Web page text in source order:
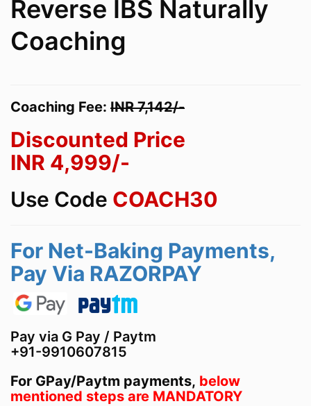
Reverse IBS Naturally
Coaching
Coaching Fee: INR7,142/-
Discounted Price
INR 4,999/-
Use Code COACH30
For Net-Baking Payments,
Pay Via RAZORPAY
Pay via G Pay / Paytm
+91-9910607815
For GPay/Paytm payments, below
mentioned steps are MANDATORY